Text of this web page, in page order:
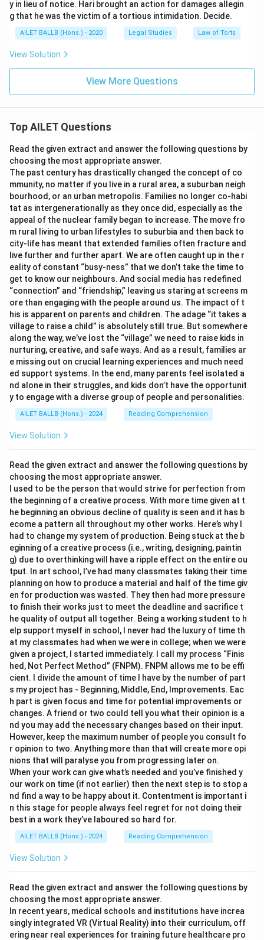
y in lieu of notice. Hari brought an action for damages allegin
g that he was the victim of a tortious intimidation. Decide.
AILET BALLB (Hons.) - 2020 Legal Studies Law of Torts
View Solution
View More Questions
Top AILET Questions
Read the given extract and answer the following questions by
choosing the most appropriate answer.
The past century has drastically changed the concept of co
mmunity, no matter if you live in a rural area, a suburban neigh
bourhood, or an urban metropolis. Families no longer co-habi
tat as intergenerationally as they once did, especially as the
appeal of the nuclear family began to increase. The move fro
m rural living to urban lifestyles to suburbia and then back to
city-life has meant that extended families often fracture and
live further and further apart. We are often caught up in the r
eality of constant “busy-ness” that we don’t take the time to
get to know our neighbours. And social media has redefined
“connection” and “friendship,” leaving us staring at screens m
ore than engaging with the people around us. The impact of t
his is apparent on parents and children. The adage “it takes a
village to raise a child” is absolutely still true. But somewhere
along the way, we’ve lost the “village” we need to raise kids in
nurturing, creative, and safe ways. And as a result, families ar
e missing out on crucial learning experiences and much need
ed support systems. In the end, many parents feel isolated a
nd alone in their struggles, and kids don’t have the opportunit
y to engage with a diverse group of people and personalities.
AILET BALLB (Hons.) - 2024 Reading Comprehension
View Solution
Read the given extract and answer the following questions by
choosing the most appropriate answer.
I used to be the person that would strive for perfection from
the beginning of a creative process. With more time given at t
he beginning an obvious decline of quality is seen and it has b
ecome a pattern all throughout my other works. Here’s why I
had to change my system of production. Being stuck at the b
eginning of a creative process (i.e., writing, designing, paintin
g) due to overthinking will have a ripple effect on the entire ou
tput. In art school, I’ve had many classmates taking their time
planning on how to produce a material and half of the time giv
en for production was wasted. They then had more pressure
to finish their works just to meet the deadline and sacrifice t
he quality of output all together. Being a working student to h
elp support myself in school, I never had the luxury of time th
at my classmates had when we were in college; when we were
given a project, I started immediately. I call my process “Finis
hed, Not Perfect Method” (FNPM). FNPM allows me to be effi
cient. I divide the amount of time I have by the number of part
s my project has - Beginning, Middle, End, Improvements. Eac
h part is given focus and time for potential improvements or
changes. A friend or two could tell you what their opinion is a
nd you may add the necessary changes based on their input.
However, keep the maximum number of people you consult fo
r opinion to two. Anything more than that will create more opi
nions that will paralyse you from progressing later on.
When your work can give what’s needed and you’ve finished y
our work on time (if not earlier) then the next step is to stop a
nd find a way to be happy about it. Contentment is important i
n this stage for people always feel regret for not doing their
best in a work they’ve laboured so hard for.
AILET BALLB (Hons.) - 2024 Reading Comprehension
View Solution
Read the given extract and answer the following questions by
choosing the most appropriate answer.
In recent years, medical schools and institutions have increa
singly integrated VR (Virtual Reality) into their curriculum, off
ering near real experiences for training future healthcare pro